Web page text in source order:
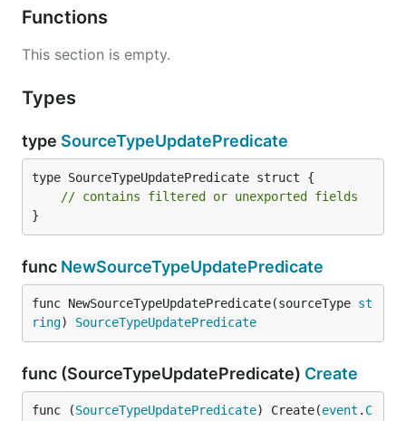
Functions
This section is empty.
Types
type SourceTypeUpdatePredicate
type SourceTypeUpdatePredicate struct {
// contains filtered or unexported fields
}
func NewSourceTypeUpdatePredicate
func NewSourceTypeUpdatePredicate(sourceType st
ring) SourceTypeUpdatePredicate
func (SourceTypeUpdatePredicate) Create
func (SourceTypeUpdatePredicate) Create(event . C